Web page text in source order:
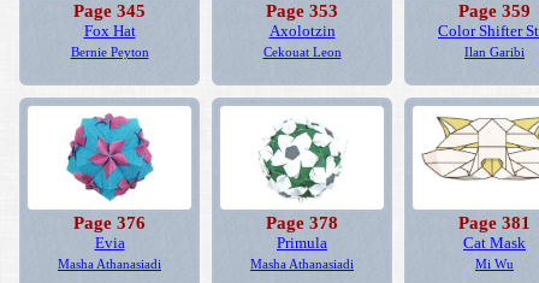
Page 345
Fox Hat
Bernie Peyton
Page 353
Axolotzin
Cekouat Leon
Page 359
Color Shifter
Ilan Garibi
Page 376
Evia
Masha Athanasiadi
Page 378
Primula
Masha Athanasiadi
Page 381
Cat Mask
Mi Wu